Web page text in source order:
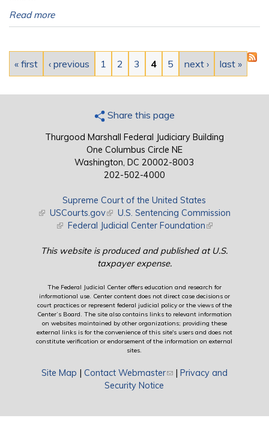
Read more
Pages
« first ‹ previous 1 2 3 4 5 next › last »
Share this page
Thurgood Marshall Federal Judiciary Building
One Columbus Circle NE
Washington, DC 20002-8003
202-502-4000
Supreme Court of the United States
(link is external)
USCourts.gov(link is external)
U.S. Sentencing Commission
(link is external)
Federal Judicial Center Foundation(link is external)
This website is produced and published at U.S.
taxpayer expense.
The Federal Judicial Center offers education and research for
informational use. Center content does not direct case decisions or
court practices or represent federal judicial policy or the views of the
Center’s Board. The site also contains links to relevant information
on websites maintained by other organizations; providing these
external links is for the convenience of this site's users and does not
constitute verification or endorsement of the information on external
sites.
Site Map | Contact Webmaster(link sends e-mail)
| Privacy and
Security Notice